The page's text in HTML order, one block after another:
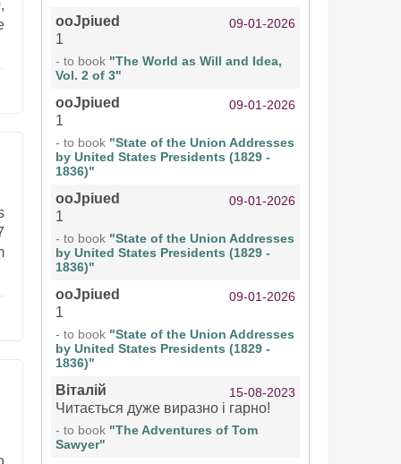
ooJpiued 09-01-2026
1
- to book "The World as Will and Idea,
Vol. 2 of 3"
ooJpiued 09-01-2026
1
- to book "State of the Union Addresses
by United States Presidents (1829 -
1836)"
ooJpiued 09-01-2026
1
- to book "State of the Union Addresses
by United States Presidents (1829 -
1836)"
ooJpiued 09-01-2026
1
- to book "State of the Union Addresses
by United States Presidents (1829 -
1836)"
Віталій 15-08-2023
Читається дуже виразно і гарно!
- to book "The Adventures of Tom
Sawyer"